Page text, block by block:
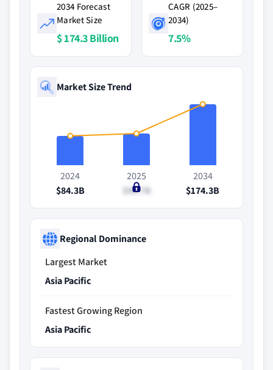
2034 Forecast
Market Size
$ 174.3 Billion
CAGR (2025–
2034)
7.5%
Market Size Trend
2024
$84.3B
2025
$90.7B
2034
$174.3B
Regional Dominance
Largest Market
Asia Pacific
Fastest Growing Region
Asia Pacific